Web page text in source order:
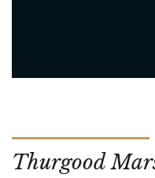
Thurgood